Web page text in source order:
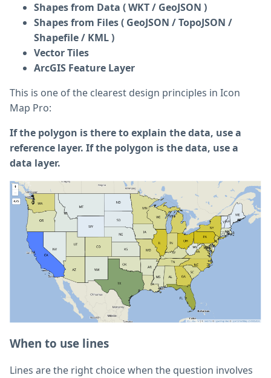
Shapes from Data ( WKT / GeoJSON )
Shapes from Files ( GeoJSON / TopoJSON /
Shapefile / KML )
Vector Tiles
ArcGIS Feature Layer
This is one of the clearest design principles in Icon
Map Pro:
If the polygon is there to explain the data, use a
reference layer. If the polygon is the data, use a
data layer.
When to use lines
Lines are the right choice when the question involves